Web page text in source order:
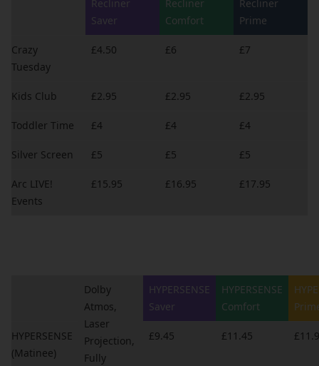
Recliner
Saver
Recliner
Comfort
Recliner
Prime
Crazy
Tuesday
£4.50 £6 £7
Kids Club £2.95 £2.95 £2.95
Toddler Time £4 £4 £4
Silver Screen £5 £5 £5
Arc LIVE!
Events
£15.95 £16.95 £17.95
Dolby
Atmos,
Laser
Projection,
Fully
HYPERSENSE
Saver
HYPERSENSE
Comfort
HYPERSENSE
(Matinee)
£9.45 £11.45